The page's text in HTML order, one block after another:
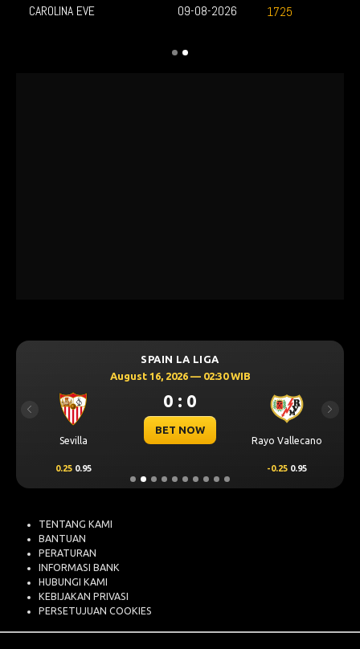
SPAIN LA LIGA
August 16, 2026 — 02:30 WIB
Sevilla
0 : 0
BET NOW
Rayo Vallecano
0.25 0.95 -0.25 0.95
Previous Next
CAROLINA EVE 1725
09-08-2026
TENTANG KAMI
BANTUAN
PERATURAN
INFORMASI BANK
HUBUNGI KAMI
KEBIJAKAN PRIVASI
PERSETUJUAN COOKIES